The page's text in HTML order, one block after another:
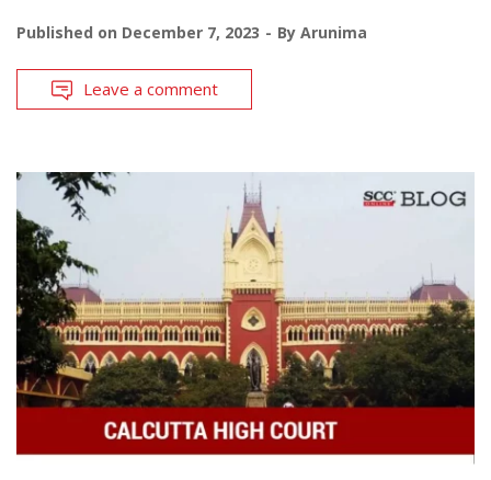
Published on December 7, 2023 By Arunima
Leave a comment